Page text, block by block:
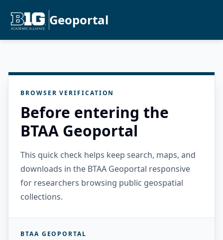
Geoportal
BROWSER VERIFICATION
Before entering the
BTAA Geoportal
This quick check helps keep search, maps, and
downloads in the BTAA Geoportal responsive
for researchers browsing public geospatial
collections.
BTAA GEOPORTAL